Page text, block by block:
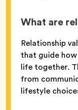
What are
Relationship
that guide
life together.
from
lifestyle